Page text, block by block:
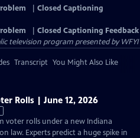
Closed Captioning
Closed Captioning Feedback
television program presented byWFYI
Transcript You Might Also Like
Rolls | June 12, 2026
voter rolls under a new Indiana
law. Experts predict a huge spike in